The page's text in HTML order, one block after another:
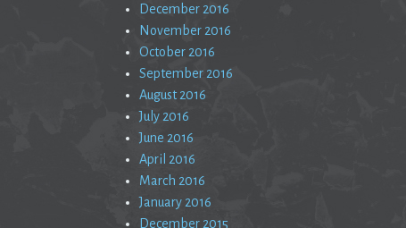
December 2016
November 2016
October 2016
September 2016
August 2016
July 2016
June 2016
April 2016
March 2016
January 2016
December 2015